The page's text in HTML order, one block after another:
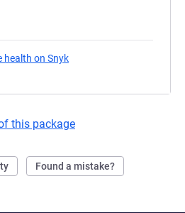
health on Snyk
this package
Found a mistake?